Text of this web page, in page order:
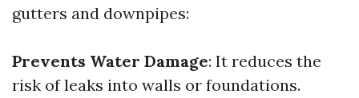
gutters and downpipes:
Prevents Water Damage: It reduces the
risk of leaks into walls or foundations.